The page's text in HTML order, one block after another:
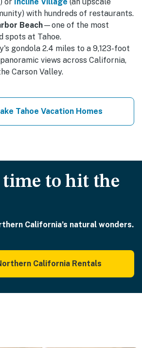
with hundreds of restaurants.
Beach—one of the most
spots at Tahoe.
gondola 2.4 miles to a 9,123-foot
views across California,
Carson Valley.
Tahoe Vacation Homes
time to hit the
California’s natural wonders.
California Rentals